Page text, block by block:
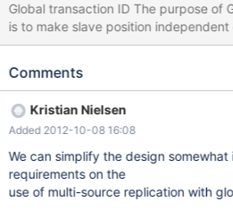
Global transaction ID The purpose of Global transaction ID (GTID)
is to make slave position
master's binlog (file name, file offset).
valid on the new master as well as the old. The GTID is
must be globally unique, it must go
with the transaction itself, it must be
must be preserved when a
That is no matter how many slaves
replicated through (in a complex
Comments
Kristian Nielsen
Added 2012-10-08 16:08
We can simplify the design
requirements on the
use of multi-source replication with